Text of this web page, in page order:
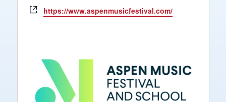
Website
https://www.aspenmusicfestival.com/